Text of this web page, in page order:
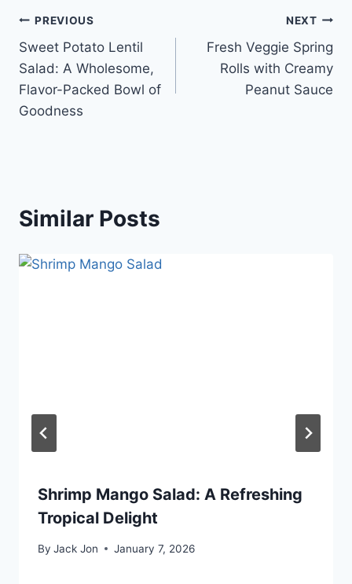
Post
navigation
PREVIOUS
Sweet Potato Lentil
Salad: A Wholesome,
Flavor-Packed Bowl of
Goodness
NEXT
Fresh Veggie Spring
Rolls with Creamy
Peanut Sauce
Similar Posts
Shrimp Mango Salad: A Refreshing
Tropical Delight
By Jack Jon January 7, 2026